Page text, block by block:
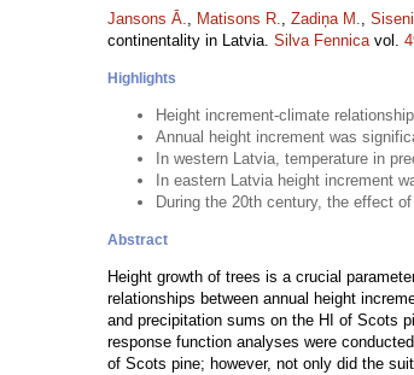
Jansons Ā., Matisons R., Zadiņa M.,
continentality in Latvia. Silva Fennicavol.
Highlights
Height increment-climate
Annual height increment was
In western Latvia, temperature in
In eastern Latvia height increment
During the 20th century, the effect
Abstract
Height growth of trees is a crucial
relationships between annual height
and precipitation sums on the HI of Scots
response function analyses were
of Scots pine; however, not only did the